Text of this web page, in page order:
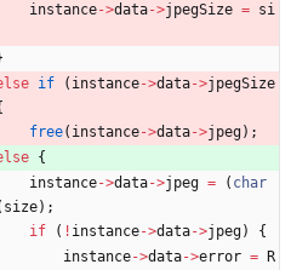
instance->data->jpegSize = si
if ( instance->data->jpegSize
free( instance->data->jpeg) ;
{
instance->data->jpeg = ( char
size) ;
if
( ! instance->data->jpeg)
{
instance->data->error =
R